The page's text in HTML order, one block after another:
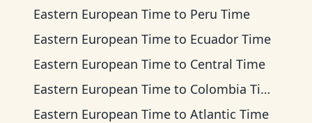
Eastern European Time to Peru Time
Eastern European Time to Ecuador Time
Eastern European Time to Central Time
Eastern European Time to Colombia Time
Eastern European Time to Atlantic Time